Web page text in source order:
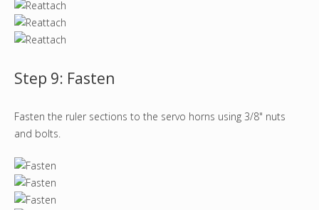
Step 9: Fasten
Fasten the ruler sections to the servo horns using 3/8" nuts
and bolts.